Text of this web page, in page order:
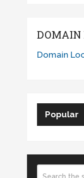
DOMAIN
Domain
Popular